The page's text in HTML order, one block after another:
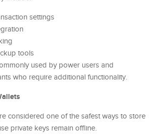
settings
tools
used by power users and
who require additional functionality.
considered one of the safest ways to store
private keys remain offline.